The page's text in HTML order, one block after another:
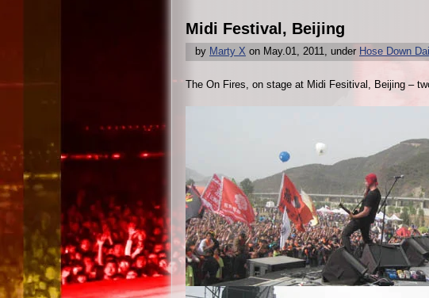
Midi Festival, Beijing
by Marty X on May.01, 2011, under Hose Down
The On Fires, on stage at Midi Fesitival, Beijing –